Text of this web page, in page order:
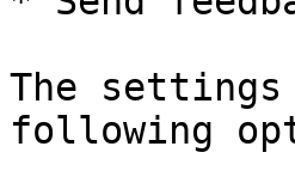
The
following